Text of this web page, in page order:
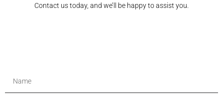
Contact us today, and we’ll be happy to assist you.